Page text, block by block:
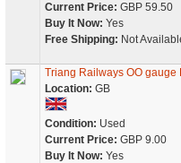
Current Price: GBP 59.50
Buy It Now: Yes
Free Shipping: Not
Triang Railways OO gauge
Location: GB
Condition: Used
Current Price: GBP 9.00
Buy It Now: Yes